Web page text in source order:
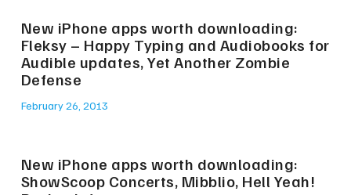
New iPhone apps worth downloading:
Fleksy – Happy Typing and Audiobooks for
Audible updates, Yet Another Zombie
Defense
February 26, 2013
New iPhone apps worth downloading:
ShowScoop Concerts, Mibblio, Hell Yeah!